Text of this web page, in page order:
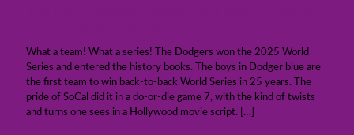
What a team! What a series! The Dodgers won the 2025 World
Series and entered the history books. The boys in Dodger blue are
the first team to win back-to-back World Series in 25 years. The
pride of SoCal did it in a do-or-die game 7, with the kind of twists
and turns one sees in a Hollywood movie script. […]